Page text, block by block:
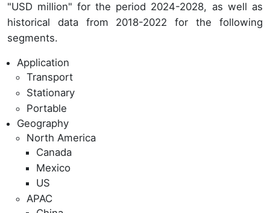
"USD million" for the period 2024-2028, as well as
historical data from 2018-2022 for the following
segments.
Application
Transport
Stationary
Portable
Geography
North America
Canada
Mexico
US
APAC